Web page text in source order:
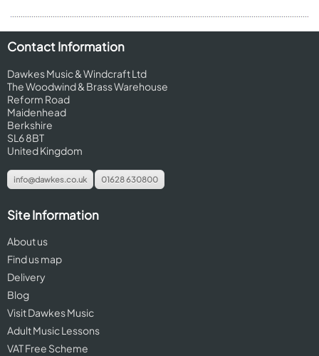
Contact Information
Dawkes Music & Windcraft Ltd
The Woodwind & Brass Warehouse
Reform Road
Maidenhead
Berkshire
SL6 8BT
United Kingdom
info@dawkes.co.uk 01628 630800
Site Information
About us
Find us map
Delivery
Blog
Visit Dawkes Music
Adult Music Lessons
VAT Free Scheme